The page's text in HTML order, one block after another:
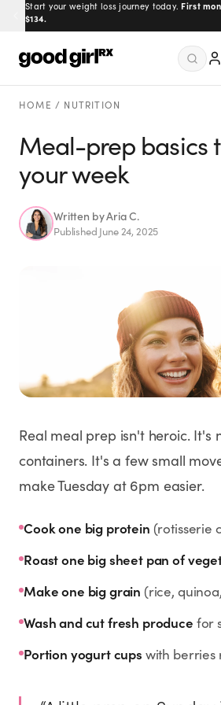
Start your weight loss journey today. First
$134.
Menu
Created by Savannah.
Made for you.
Get Started
HRT
Anti-Aging
Wellness
Supply Available Supply Available
HOME / NUTRITION
Meal-prep basics
your week
Written byAria C.
Published June 24, 2025
Real meal prep isn't heroic. It's
containers. It's a few small
make Tuesday at 6pm easier.
Cook one big protein (rotisserie
Roast one big sheet pan of
Make one big grain (rice,
Wash and cut fresh produce for
Portion yogurt cups with berries